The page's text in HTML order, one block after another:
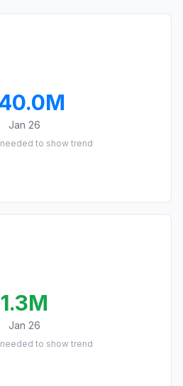
Jan 26
to show trend
1.3M
Jan 26
to show trend